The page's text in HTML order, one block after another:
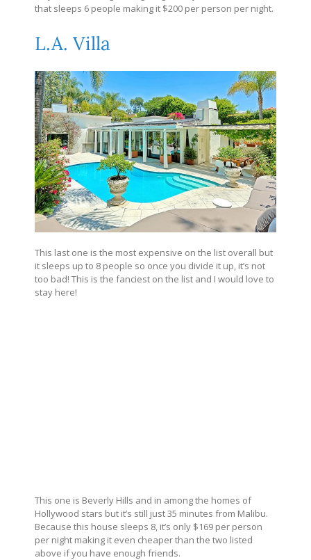
that sleeps 6 people making it $200 per person per night.
L.A. Villa
This last one is the most expensive on the list overall but
it sleeps up to 8 people so once you divide it up, it’s not
too bad! This is the fanciest on the list and I would love to
stay here!
This one is Beverly Hills and in among the homes of
Hollywood stars but it’s still just 35 minutes from Malibu.
Because this house sleeps 8, it’s only $169 per person
per night making it even cheaper than the two listed
above if you have enough friends.